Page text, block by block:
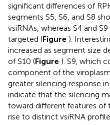
significant differences of
segments S5, S6, and S8
vsiRNAs, whereas S4 and
targeted (Figure ).
increased as segment size
of S10 (Figure ). S9, which
component of the
greater silencing response
indicate that the silencing
toward different features of
rise to distinct vsiRNA